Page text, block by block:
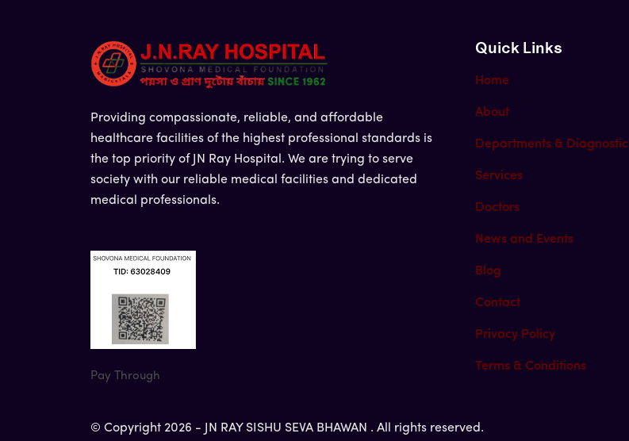
Providing compassionate, reliable, and affordable
healthcare facilities of the highest professional standards is
the top priority of JN Ray Hospital. We are trying to serve
society with our reliable medical facilities and dedicated
medical professionals.
Pay Through
Quick Links
Home
About
Departments & Diagnostic
Services
Doctors
News and Events
Blog
Contact
Privacy Policy
Terms & Conditions
© Copyright 2026 - JN RAY SISHU SEVA BHAWAN . All rights reserved.